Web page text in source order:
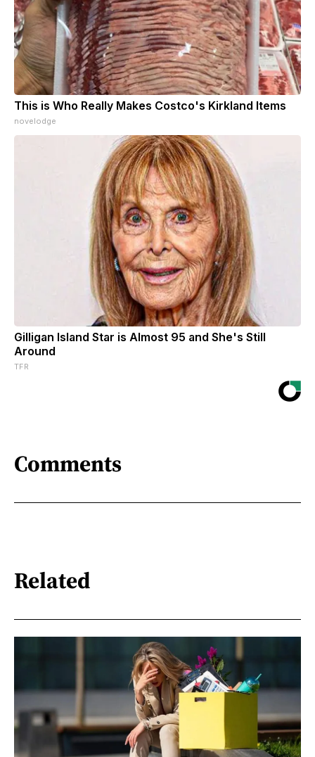
This is Who Really Makes Costco's Kirkland Items
novelodge
Gilligan Island Star is Almost 95 and She's Still
Around
TFR
Comments
Related